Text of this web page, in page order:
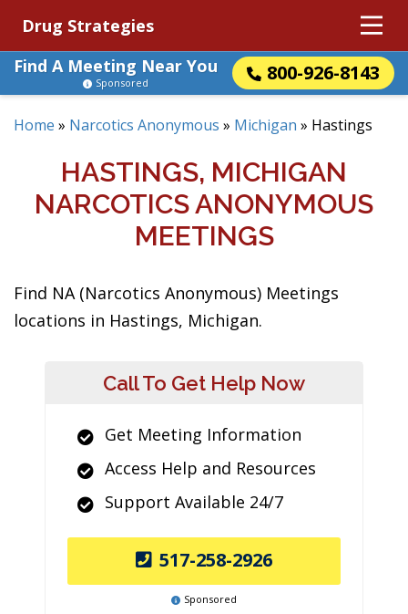
Drug Strategies
Find A Meeting Near You
800-926-8143
Sponsored
Home » Narcotics Anonymous » Michigan » Hastings
HASTINGS, MICHIGAN
NARCOTICS ANONYMOUS
MEETINGS
Find NA (Narcotics Anonymous) Meetings
locations in Hastings, Michigan.
Call To Get Help Now
Get Meeting Information
Access Help and Resources
Support Available 24/7
517-258-2926
Sponsored